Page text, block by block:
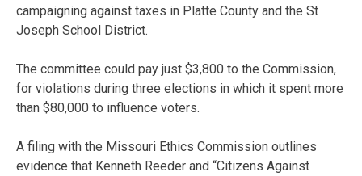
campaigning against taxes in Platte County and the St
Joseph School District.
The committee could pay just $3,800 to the Commission,
for violations during three elections in which it spent more
than $80,000 to influence voters.
A filing with the Missouri Ethics Commission outlines
evidence that Kenneth Reeder and “Citizens Against